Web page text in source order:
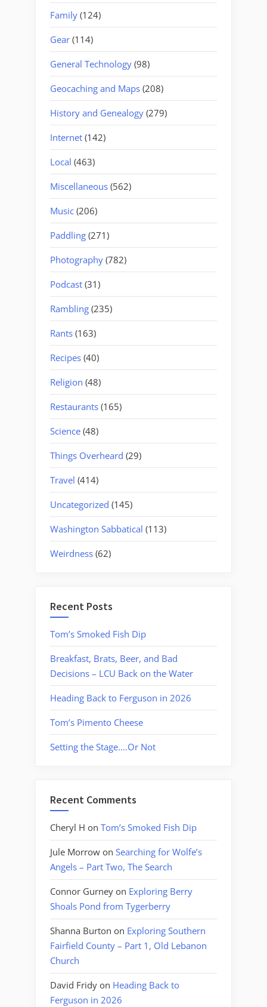
Family (124)
Gear (114)
General Technology (98)
Geocaching and Maps (208)
History and Genealogy (279)
Internet (142)
Local (463)
Miscellaneous (562)
Music (206)
Paddling (271)
Photography (782)
Podcast (31)
Rambling (235)
Rants (163)
Recipes (40)
Religion (48)
Restaurants (165)
Science (48)
Things Overheard (29)
Travel (414)
Uncategorized (145)
Washington Sabbatical (113)
Weirdness (62)
Recent Posts
Tom’s Smoked Fish Dip
Breakfast, Brats, Beer, and Bad
Decisions – LCU Back on the Water
Heading Back to Ferguson in 2026
Tom’s Pimento Cheese
Setting the Stage….Or Not
Recent Comments
Cheryl H on Tom’s Smoked Fish Dip
Jule Morrow on Searching for Wolfe’s
Angels – Part Two, The Search
Connor Gurney on Exploring Berry
Shoals Pond from Tygerberry
Shanna Burton on Exploring Southern
Fairfield County – Part 1, Old Lebanon
Church
David Fridy on Heading Back to
Ferguson in 2026